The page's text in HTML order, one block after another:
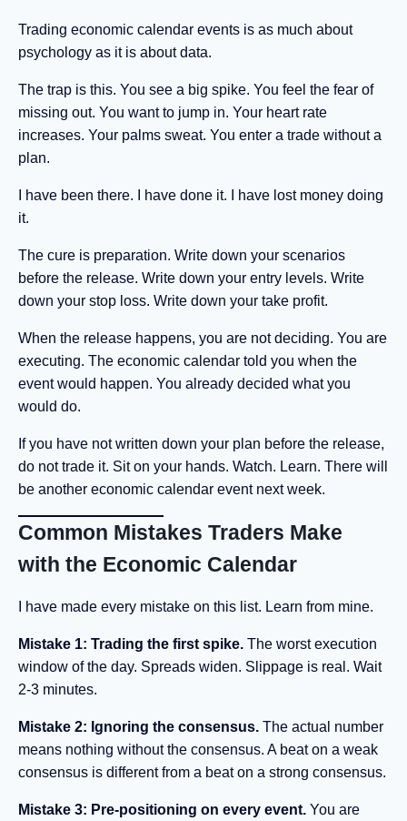
Trading economic calendar events is as much about
psychology as it is about data.
The trap is this. You see a big spike. You feel the fear of
missing out. You want to jump in. Your heart rate
increases. Your palms sweat. You enter a trade without a
plan.
I have been there. I have done it. I have lost money doing
it.
The cure is preparation. Write down your scenarios
before the release. Write down your entry levels. Write
down your stop loss. Write down your take profit.
When the release happens, you are not deciding. You are
executing. The economic calendar told you when the
event would happen. You already decided what you
would do.
If you have not written down your plan before the release,
do not trade it. Sit on your hands. Watch. Learn. There will
be another economic calendar event next week.
Common Mistakes Traders Make
with the Economic Calendar
I have made every mistake on this list. Learn from mine.
Mistake 1: Trading the first spike. The worst execution
window of the day. Spreads widen. Slippage is real. Wait
2-3 minutes.
Mistake 2: Ignoring the consensus. The actual number
means nothing without the consensus. A beat on a weak
consensus is different from a beat on a strong consensus.
Mistake 3: Pre-positioning on every event. You are